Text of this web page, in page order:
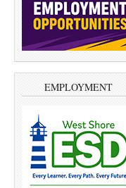
EMPLOYMENT